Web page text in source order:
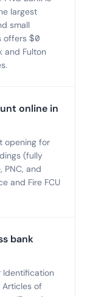
largest
small
offers $0
and Fulton
online in
opening for
(fully
PNC, and
and Fire FCU
bank
Identification
Articles of